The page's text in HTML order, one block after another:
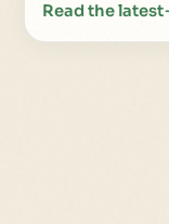
Read the latest